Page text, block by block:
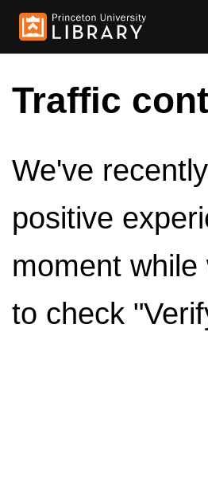
Traffic
We've
positive
moment
to check